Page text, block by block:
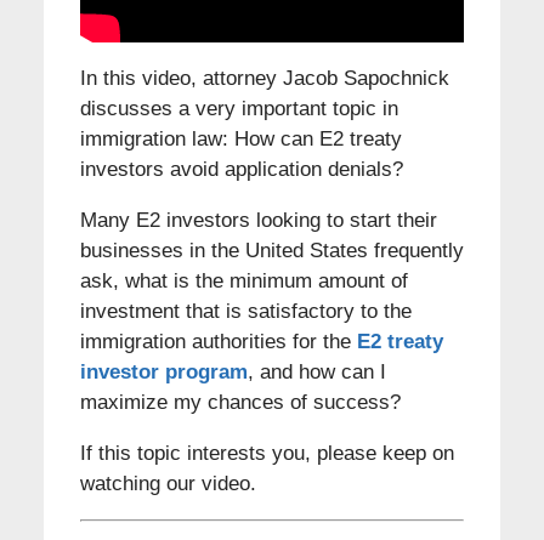
In this video, attorney Jacob Sapochnick
discusses a very important topic in
immigration law: How can E2 treaty
investors avoid application denials?
Many E2 investors looking to start their
businesses in the United States frequently
ask, what is the minimum amount of
investment that is satisfactory to the
immigration authorities for the E2 treaty
investor program, and how can I
maximize my chances of success?
If this topic interests you, please keep on
watching our video.